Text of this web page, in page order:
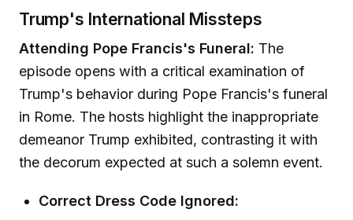
Trump's International Missteps
Attending Pope Francis's Funeral: The
episode opens with a critical examination of
Trump's behavior during Pope Francis's funeral
in Rome. The hosts highlight the inappropriate
demeanor Trump exhibited, contrasting it with
the decorum expected at such a solemn event.
Correct Dress Code Ignored: